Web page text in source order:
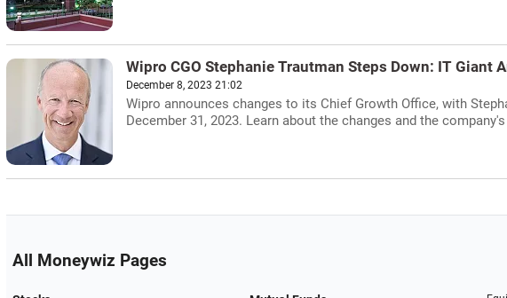
Wipro CGO Stephanie Trautman Steps Down: IT Giant
December 8, 2023 21:02
Wipro announces changes to its Chief Growth Office, with
December 31, 2023. Learn about the changes and the
All Moneywiz Pages